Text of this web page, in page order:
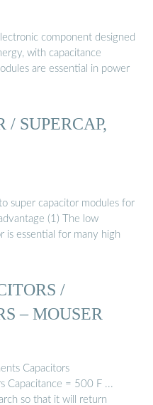
component designed
with capacitance
are essential in power
SUPERCAP,
super capacitor modules for
(1) The low
is essential for many high
/
– MOUSER
Capacitors
Capacitance = 500 F ...
so that it will return